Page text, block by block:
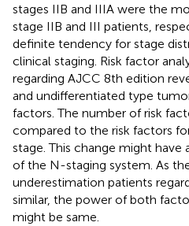
stages IIB and IIIA were the
stage IIB and III patients,
definite tendency for stage
clinical staging. Risk factor
regarding AJCC 8th edition
and undifferentiated type
factors. The number of risk
compared to the risk factors
stage. This change might
of the N-staging system. As
underestimation patients
similar, the power of both
might be same.